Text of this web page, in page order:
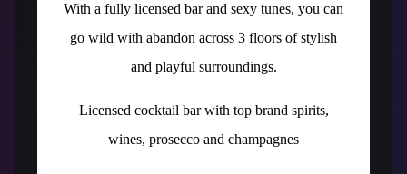
With a fully licensed bar and sexy tunes, you can
go wild with abandon across 3 floors of stylish
and playful surroundings.
Licensed cocktail bar with top brand spirits,
wines, prosecco and champagnes